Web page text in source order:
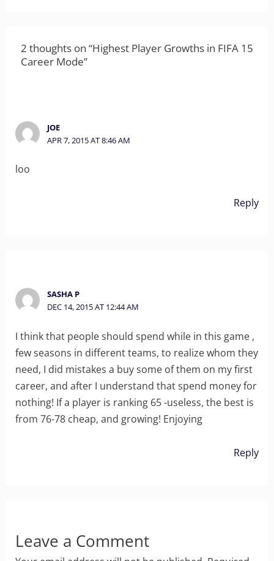
2 thoughts on “Highest Player Growths in FIFA 15
Career Mode”
JOE
APR 7, 2015 AT 8:46 AM
loo
Reply
SASHA P
DEC 14, 2015 AT 12:44 AM
I think that people should spend while in this game ,
few seasons in different teams, to realize whom they
need, I did mistakes a buy some of them on my first
career, and after I understand that spend money for
nothing! If a player is ranking 65 -useless, the best is
from 76-78 cheap, and growing! Enjoying
Reply
Leave a Comment